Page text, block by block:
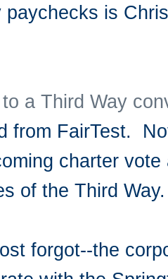
paychecks is
a Third Way
from FairTest.
charter
of the Third
forgot--the